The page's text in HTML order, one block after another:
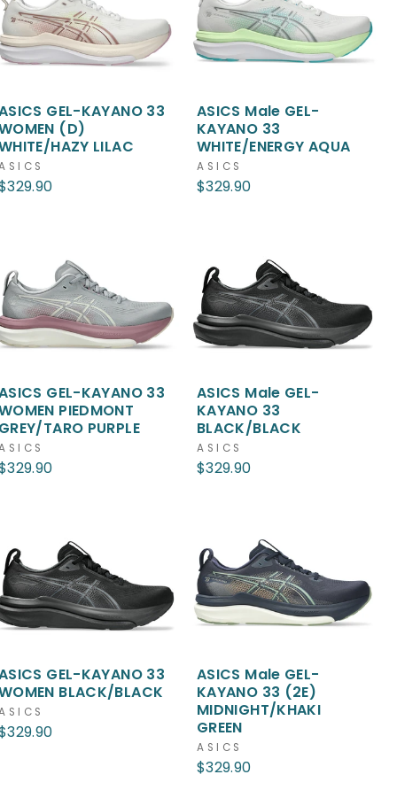
GEL-KAYANO 33
(D)
HAZY LILAC
ASICS Male GEL-
KAYANO 33
WHITE/ENERGY AQUA
ASICS
$329.90
GEL-KAYANO 33
PIEDMONT
TARO PURPLE
ASICS Male GEL-
KAYANO 33
BLACK/BLACK
ASICS
$329.90
GEL-KAYANO 33
BLACK/BLACK
ASICS Male GEL-
KAYANO 33 (2E)
MIDNIGHT/KHAKI
GREEN
ASICS
$329.90